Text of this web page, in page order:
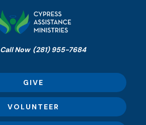
Call Now (281) 955-7684
GIVE
VOLUNTEER